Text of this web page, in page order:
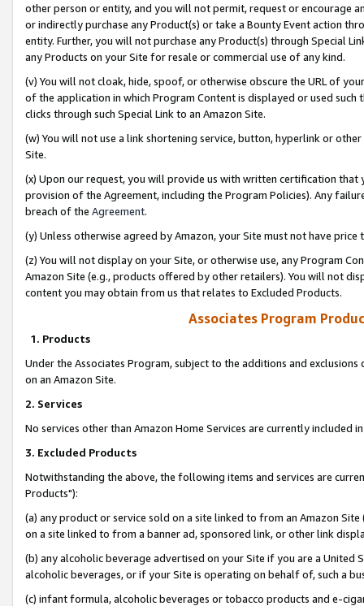
other person or entity, and you will not permit, request or encourage
or indirectly purchase any Product(s) or take a Bounty Event action
entity. Further, you will not purchase any Product(s) through Special
any Products on your Site for resale or commercial use of any kind.
(v) You will not cloak, hide, spoof, or otherwise obscure the URL of
of the application in which Program Content is displayed or used
clicks through such Special Link to an Amazon Site.
(w) You will not use a link shortening service, button, hyperlink or
Site.
(x) Upon our request, you will provide us with written certification
provision of the Agreement, including the Program Policies). Any
breach of the Agreement.
(y) Unless otherwise agreed by Amazon, your Site must not have
(z) You will not display on your Site, or otherwise use, any Program
Amazon Site (e.g., products offered by other retailers). You will not
content you may obtain from us that relates to Excluded Products.
Associates Program
1. Products
Under the Associates Program, subject to the additions and
on an Amazon Site.
2. Services
No services other than Amazon Home Services are currently included
3. Excluded Products
Notwithstanding the above, the following items and services are
Products"):
(a) any product or service sold on a site linked to from an Amazon
on a site linked to from a banner ad, sponsored link, or other link
(b) any alcoholic beverage advertised on your Site if you are a
alcoholic beverages, or if your Site is operating on behalf of, such a
(c) infant formula, alcoholic beverages or tobacco products and e-